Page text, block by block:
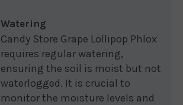
Watering
Candy Store Grape Lollipop Phlox
requires regular watering,
ensuring the soil is moist but not
waterlogged. It is crucial to
monitor the moisture levels and